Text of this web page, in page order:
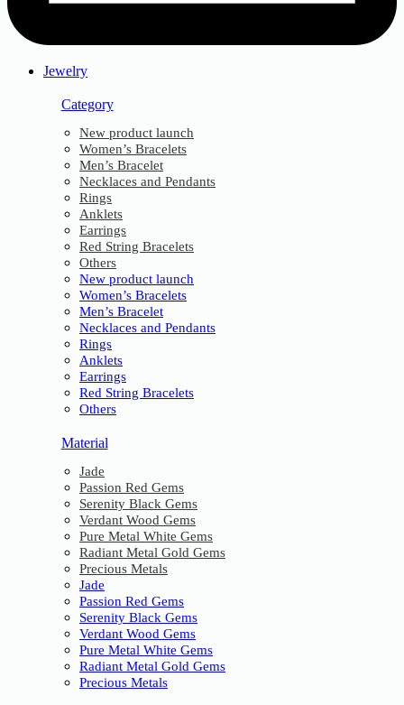
Jewelry
Category
New product launch
Women’s Bracelets
Men’s Bracelet
Necklaces and Pendants
Rings
Anklets
Earrings
Red String Bracelets
Others
New product launch
Women’s Bracelets
Men’s Bracelet
Necklaces and Pendants
Rings
Anklets
Earrings
Red String Bracelets
Others
Material
Jade
Passion Red Gems
Serenity Black Gems
Verdant Wood Gems
Pure Metal White Gems
Radiant Metal Gold Gems
Precious Metals
Jade
Passion Red Gems
Serenity Black Gems
Verdant Wood Gems
Pure Metal White Gems
Radiant Metal Gold Gems
Precious Metals